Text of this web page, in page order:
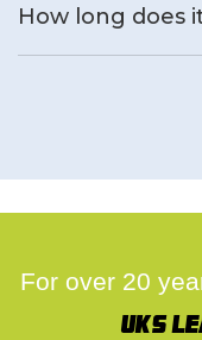
How long does
For over 20
UK's